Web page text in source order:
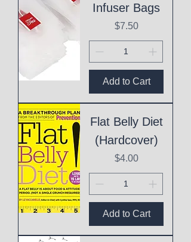
Infuser Bags
Price
$7.50
Add to Cart
Flat Belly Diet
(Hardcover)
Price
$4.00
Add to Cart